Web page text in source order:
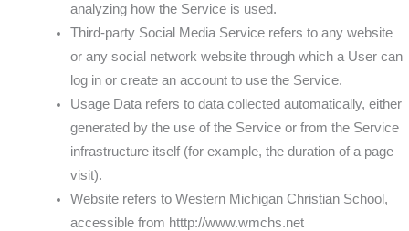
analyzing how the Service is used.
Third-party Social Media Service refers to any website
or any social network website through which a User can
log in or create an account to use the Service.
Usage Data refers to data collected automatically, either
generated by the use of the Service or from the Service
infrastructure itself (for example, the duration of a page
visit).
Website refers to Western Michigan Christian School,
accessible from htttp://www.wmchs.net